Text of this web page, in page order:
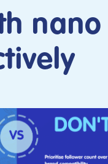
nano